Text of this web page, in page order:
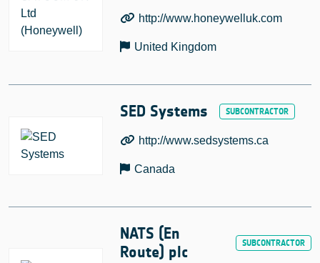
http://www.honeywelluk.com
United Kingdom
SED Systems
http://www.sedsystems.ca
Canada
NATS (En
Route) plc